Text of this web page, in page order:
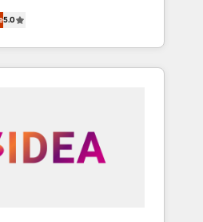
and fully
Partner. 🚀
projects delivered and
EMEA, APAC and NAM,
complexity into clarity,
CEO
5.0